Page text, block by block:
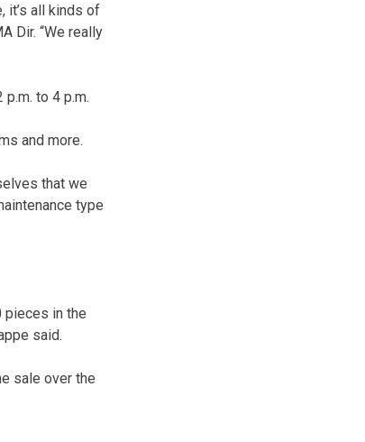
it’s all kinds of
Dir. “We really
to 4 p.m.
and more.
that we
type
pieces in the
said.
sale over the